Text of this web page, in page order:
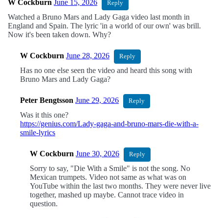
W Cockburn June 15, 2026 Reply
Watched a Bruno Mars and Lady Gaga video last month in
England and Spain. The lyric 'in a world of our own' was brill.
Now it's been taken down. Why?
W Cockburn June 28, 2026 Reply
Has no one else seen the video and heard this song with
Bruno Mars and Lady Gaga?
Peter Bengtsson June 29, 2026 Reply
Was it this one?
https://genius.com/Lady-gaga-and-bruno-mars-die-with-a-
smile-lyrics
W Cockburn June 30, 2026 Reply
Sorry to say, "Die With a Smile" is not the song. No
Mexican trumpets. Video not same as what was on
YouTube within the last two months. They were never live
together, mashed up maybe. Cannot trace video in
question.